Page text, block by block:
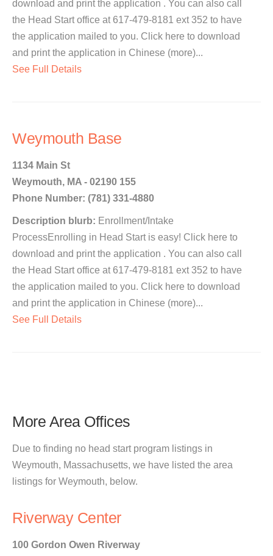
download and print the application . You can also call
the Head Start office at 617-479-8181 ext 352 to have
the application mailed to you. Click here to download
and print the application in Chinese (more)...
See Full Details
Weymouth Base
1134 Main St
Weymouth, MA - 02190 155
Phone Number: (781) 331-4880
Description blurb: Enrollment/Intake
ProcessEnrolling in Head Start is easy! Click here to
download and print the application . You can also call
the Head Start office at 617-479-8181 ext 352 to have
the application mailed to you. Click here to download
and print the application in Chinese (more)...
See Full Details
More Area Offices
Due to finding no head start program listings in
Weymouth, Massachusetts, we have listed the area
listings for Weymouth, below.
Riverway Center
100 Gordon Owen Riverway